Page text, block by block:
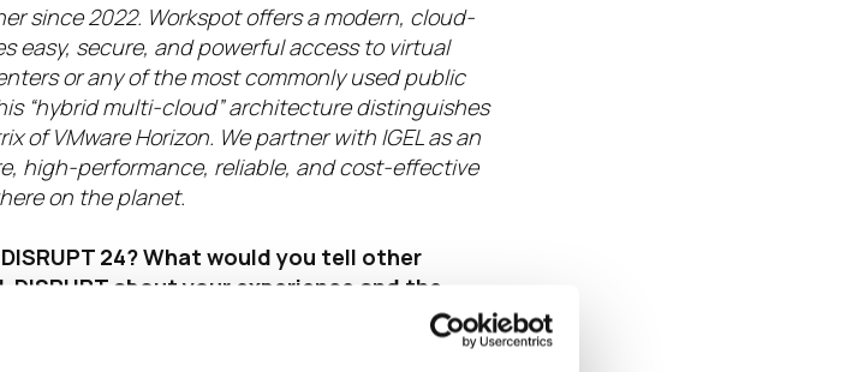
since 2022. Workspot offers a modern, cloud-
easy, secure, and powerful access to virtual
or any of the most commonly used public
“hybrid multi-cloud” architecture distinguishes
of VMware Horizon. We partner with IGEL as an
high-performance, reliable, and cost-effective
on the planet.
24?What would you tell other
about your experience and the